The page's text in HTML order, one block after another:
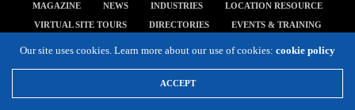
MAGAZINE NEWS INDUSTRIES
LOCATION RESOURCE
VIRTUAL SITE TOURS
DIRECTORIES
EVENTS & TRAINING
Our site uses cookies. Learn more about our use of cookies: cookie policy
ACCEPT